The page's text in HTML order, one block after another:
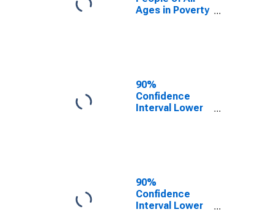
Ages in Poverty
90%
Confidence
Interval Lower
County, TX
90%
Confidence
Interval Lower